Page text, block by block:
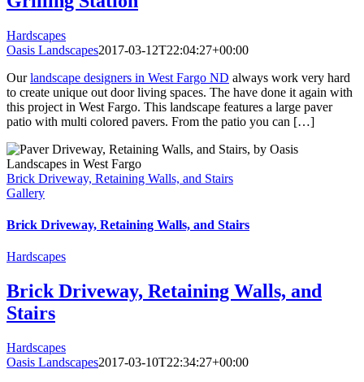
Hardscapes
Oasis Landscapes2017-03-12T22:04:27+00:00
Ourlandscape designers in West Fargo ND always work very hard
to create unique out door living spaces. The have done it again with
this project in West Fargo. This landscape features a large paver
patio with multi colored pavers. From the patio you can […]
Brick Driveway, Retaining Walls, and Stairs
Gallery
Brick Driveway, Retaining Walls, and Stairs
Hardscapes
Brick Driveway, Retaining Walls, and
Stairs
Hardscapes
Oasis Landscapes2017-03-10T22:34:27+00:00